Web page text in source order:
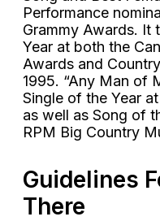
Performance
Grammy Awards. It
Year at both the
Awards and
1995. “Any Man of
Single of the Year
as well as Song of
RPM Big Country
Guidelines
There